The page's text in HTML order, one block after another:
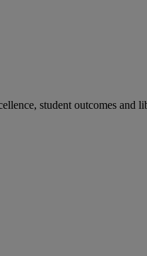
student outcomes and